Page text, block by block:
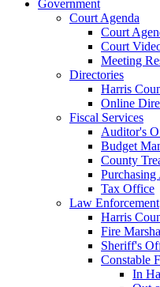
Government
Court Agenda
Court
Court
Meeting
Directories
Harris
Online
Fiscal Services
Auditor's
Budget
County
Purchasing
Tax Office
Law Enforcement
Harris
Fire
Sheriff's
Constable
In